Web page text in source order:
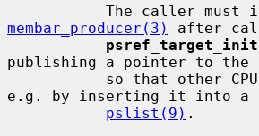
membar_producer(3)
after
psref_target_init
publishing a pointer to the
e.g. by inserting it into a
pslist(9) .